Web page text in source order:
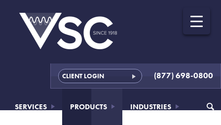
CLIENT LOGIN (877) 698-0800
SERVICES PRODUCTS INDUSTRIES